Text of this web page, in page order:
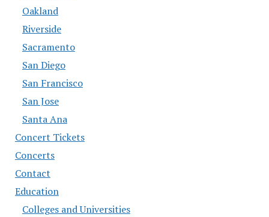
Oakland
Riverside
Sacramento
San Diego
San Francisco
San Jose
Santa Ana
Concert Tickets
Concerts
Contact
Education
Colleges and Universities